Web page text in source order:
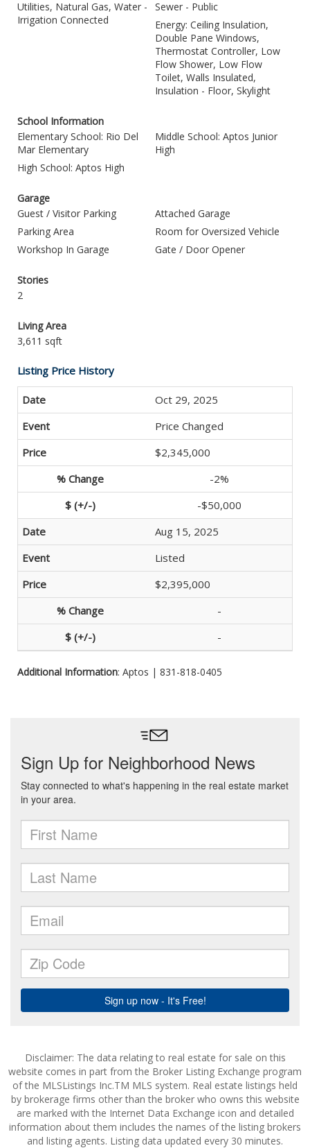
Utilities, Natural Gas, Water -
Irrigation Connected
Sewer - Public
Energy: Ceiling Insulation,
Double Pane Windows,
Thermostat Controller, Low
Flow Shower, Low Flow
Toilet, Walls Insulated,
Insulation - Floor, Skylight
School Information
Elementary School: Rio Del
Mar Elementary
Middle School: Aptos Junior
High
High School: Aptos High
Garage
Guest / Visitor Parking
Attached Garage
Parking Area
Room for Oversized Vehicle
Workshop In Garage
Gate / Door Opener
Stories
2
Living Area
3,611 sqft
Listing Price History
Oct 29, 2025
Price Changed
$2,345,000
-2%
-$50,000
Aug 15, 2025
Listed
$2,395,000
-
-
Additional Information: Aptos | 831-818-0405
Disclaimer: The data relating to real estate for sale on this
website comes in part from the Broker Listing Exchange program
of the MLSListings Inc.TM MLS system. Real estate listings held
by brokerage firms other than the broker who owns this website
are marked with the Internet Data Exchange icon and detailed
information about them includes the names of the listing brokers
and listing agents. Listing data updated every 30 minutes.